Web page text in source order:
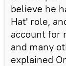
believe he
Hat' role,
account for
and many
explained